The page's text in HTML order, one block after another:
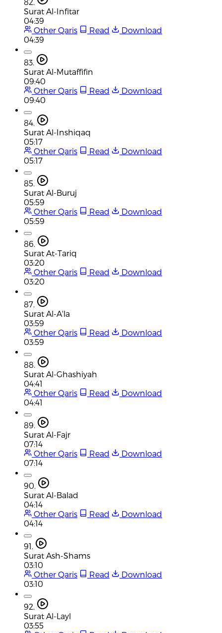
Surat Al-Infitar
04:39
Other Qaris
Read
Download
04:39
83.
Surat Al-Mutaffifin
09:40
Other Qaris
Read
Download
09:40
84.
Surat Al-Inshiqaq
05:17
Other Qaris
Read
Download
05:17
85.
Surat Al-Buruj
05:59
Other Qaris
Read
Download
05:59
86.
Surat At-Tariq
03:20
Other Qaris
Read
Download
03:20
87.
Surat Al-A'la
03:59
Other Qaris
Read
Download
03:59
88.
Surat Al-Ghashiyah
04:41
Other Qaris
Read
Download
04:41
89.
Surat Al-Fajr
07:14
Other Qaris
Read
Download
07:14
90.
Surat Al-Balad
04:14
Other Qaris
Read
Download
04:14
91.
Surat Ash-Shams
03:10
Other Qaris
Read
Download
03:10
92.
Surat Al-Layl
03:55